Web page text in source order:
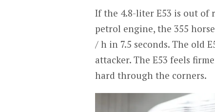
If the 4.8-liter E53 is out of
petrol engine, the 355
/ h in 7.5 seconds. The old
attacker. The E53 feels
hard through the corners.